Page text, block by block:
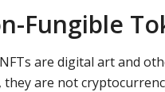
Fungible
are digital art and
are not